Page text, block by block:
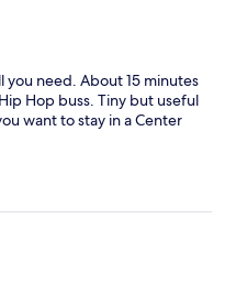
you need. About 15 minutes
Hop buss. Tiny but useful
want to stay in a Center